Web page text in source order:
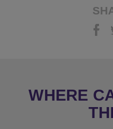
WHERE